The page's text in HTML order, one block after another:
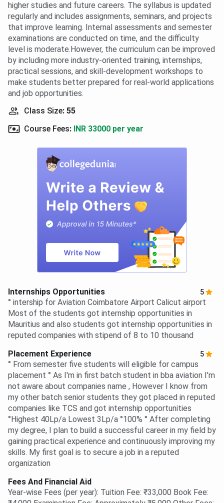
higher studies and future careers. The syllabus is updated
regularly and includes assignments, seminars, and projects
that improve learning. Internal assessments and semester
examinations are conducted on time, and the difficulty
level is moderate.However, the curriculum can be improved
by including more industry-oriented training, internships,
practical sessions, and skill-development workshops to
make students better prepared for real-world applications
and job opportunities.
Class Size: 55
Course Fees: INR 33000 per year
Internships Opportunities 5
° intership for Aviation Coimbatore Airport Calicut airport
Most of the students got internship opportunities in
Mauritius and also students got internship opportunities in
reputed companies with stipend of 8 to 10 thousand
Placement Experience
5
° From semester five students will eligible for campus
placement ° As I'm in first batch student in bba aviation I'm
not aware about companies name , However I know from
my other batch senior students they got placed in reputed
companies like TCS and got internship opportunities
°Highest 40Lp/a Lowest 3Lp/a °100% ° After completing
my degree, I plan to build a successful career in my field by
gaining practical experience and continuously improving my
skills. My first goal is to secure a job in a reputed
organization
Fees And Financial Aid
Year-wise Fees (per year): Tuition Fee: ₹33,000 Book Fee: